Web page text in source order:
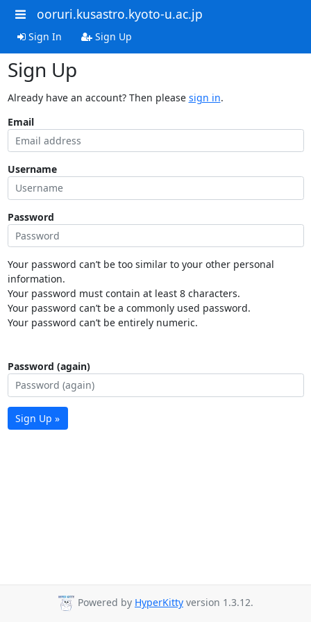
ooruri.kusastro.kyoto-u.ac.jp
Sign In Sign Up
Sign Up
Already have an account? Then please sign in.
Email
Username
Password
Your password can’t be too similar to your other personal
information.
Your password must contain at least 8 characters.
Your password can’t be a commonly used password.
Your password can’t be entirely numeric.
Password (again)
Sign Up »
Powered by HyperKitty version 1.3.12.